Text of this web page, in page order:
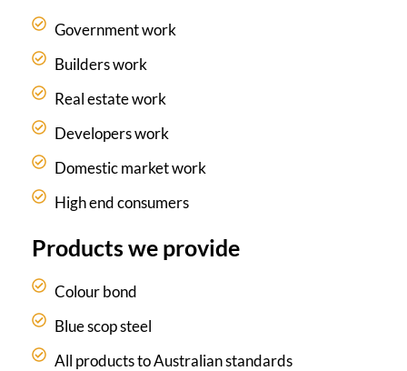
Government work
Builders work
Real estate work
Developers work
Domestic market work
High end consumers
Products we provide
Colour bond
Blue scop steel
All products to Australian standards